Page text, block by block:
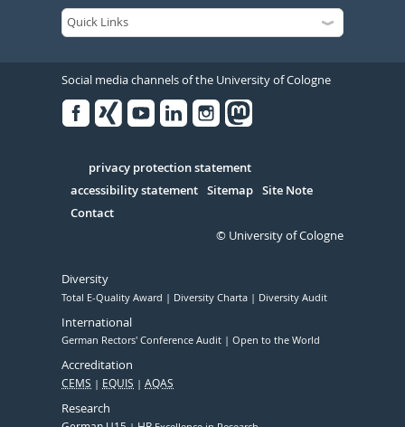
Social media channels of the University of Cologne
Serivce
privacy protection statement
accessibility statement Sitemap Site Note
Contact
© University of Cologne
Diversity
Total E-Quality Award Diversity Charta Diversity Audit
International
German Rectors' Conference Audit Open to the World
Accreditation
CEMS EQUIS AQAS
Research